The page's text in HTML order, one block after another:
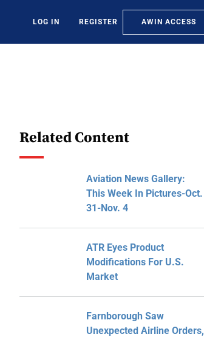
LOG IN REGISTER AWIN ACCESS
Related Content
Aviation News Gallery:
This Week In Pictures-Oct.
31-Nov. 4
ATR Eyes Product
Modifications For U.S.
Market
Farnborough Saw
Unexpected Airline Orders,